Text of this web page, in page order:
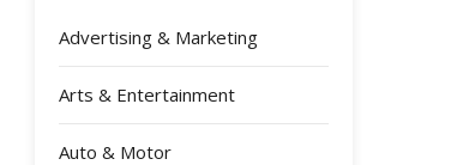
Advertising & Marketing
Arts & Entertainment
Auto & Motor